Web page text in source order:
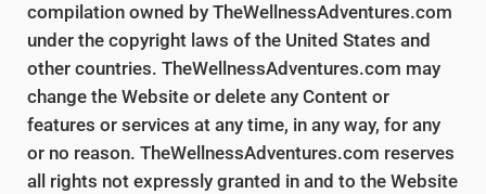
compilation owned by TheWellnessAdventures.com
under the copyright laws of the United States and
other countries. TheWellnessAdventures.com may
change the Website or delete any Content or
features or services at any time, in any way, for any
or no reason. TheWellnessAdventures.com reserves
all rights not expressly granted in and to the Website